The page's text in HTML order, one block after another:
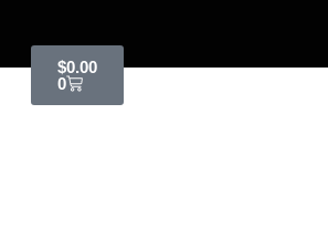
$0.00
0